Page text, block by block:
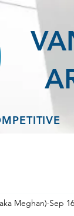
Meghan) Sep